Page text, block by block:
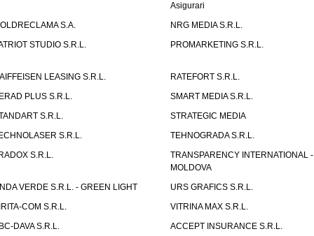
Asigurari
S.A.
NRG MEDIA S.R.L.
STUDIO S.R.L.
PROMARKETING S.R.L.
LEASING S.R.L.
RATEFORT S.R.L.
PLUS S.R.L.
SMART MEDIA S.R.L.
S.R.L.
STRATEGIC MEDIA
S.R.L.
TEHNOGRADA S.R.L.
S.R.L.
TRANSPARENCY INTERNATIONAL -
MOLDOVA
VERDE S.R.L. - GREEN LIGHT
URS GRAFICS S.R.L.
COM S.R.L.
VITRINA MAX S.R.L.
DAVA S.R.L.
ACCEPT INSURANCE S.R.L.